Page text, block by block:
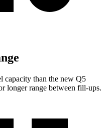
capacity than the new Q5
longer range between fill-ups.